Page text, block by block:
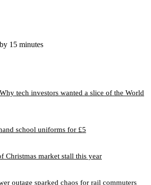
15 minutes
tech investors wanted a slice of the World
school uniforms for £5
Christmas market stall this year
outage sparked chaos for rail commuters